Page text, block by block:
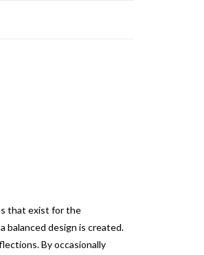
that exist for the
balanced design is created.
By occasionally